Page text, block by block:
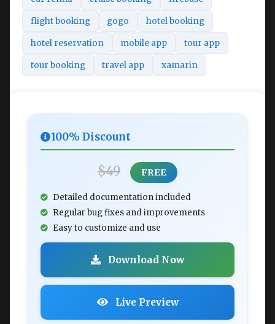
flight booking gogo hotel booking
hotel reservation mobile app tour app
tour booking travel app xamarin
100% Discount
$49 FREE
Detailed documentation included
Regular bug fixes and improvements
Easy to customize and use
Download Now
Live Preview